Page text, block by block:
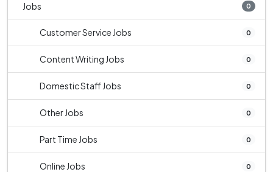
Jobs 0
Customer Service Jobs 0
Content Writing Jobs 0
Domestic Staff Jobs 0
Other Jobs 0
Part Time Jobs 0
Online Jobs 0